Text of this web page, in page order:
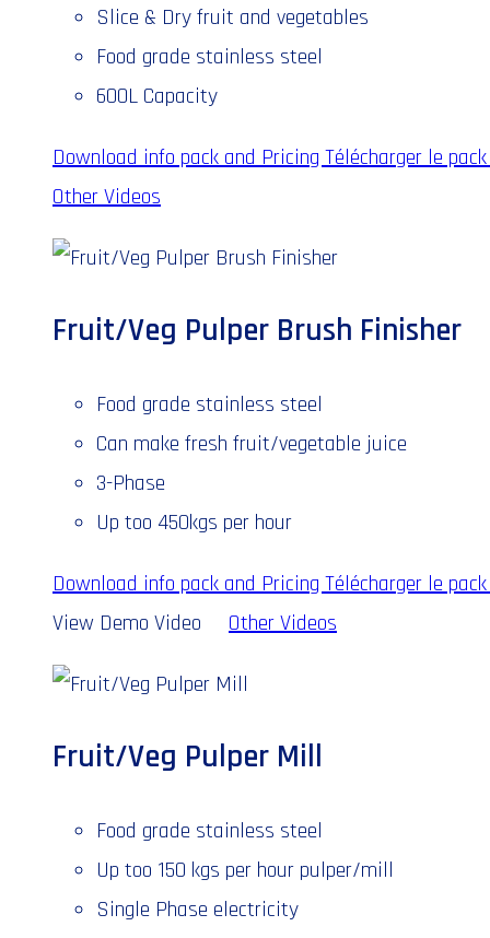
Slice & Dry fruit and vegetables
Food grade stainless steel
600L Capacity
Download info pack and PricingTélécharger le
Other Videos
Fruit/Veg Pulper Brush Finisher
Food grade stainless steel
Can make fresh fruit/vegetable juice
3-Phase
Up too 450kgs per hour
Download info pack and PricingTélécharger le
View Demo Video
Other Videos
Fruit/Veg Pulper Mill
Food grade stainless steel
Up too 150 kgs per hour pulper/mill
Single Phase electricity